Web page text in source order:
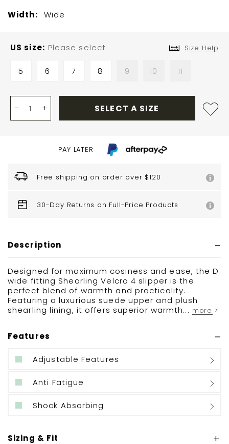
Width: Wide
US size Please select
5 6 7 8 9 10 11
Size Help
- + SELECT A SIZE
PAY LATER
Free shipping on order over $120
30-Day Returns on Full-Price Products
Description
Designed for maximum cosiness and ease, the D
wide fitting Shearling Velcro 4 slipper is the
perfect blend of warmth and practicality.
Featuring a luxurious suede upper and plush
shearling lining, it offers superior warmth... more >
Features
Adjustable Features
Anti Fatigue
Shock Absorbing
Sizing & Fit